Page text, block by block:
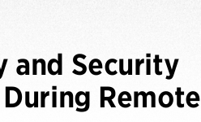
and Security
Remote